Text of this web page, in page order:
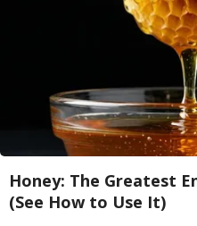
Honey: The Greatest
(See How to Use It)